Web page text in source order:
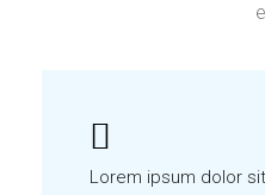
Lorem ipsum dolor